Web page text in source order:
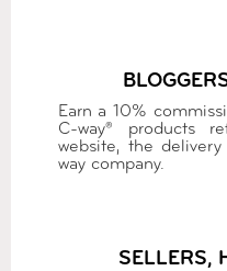
Earn a 10%
C-way® products
website, the
way company.
SELLERS,